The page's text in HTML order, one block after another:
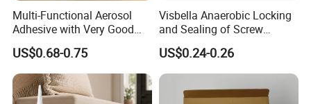
Product Introduction And Features
Wall curing agent, is a kind of green environmental protection,
high performance interface treatment material, the appearance
infiltrate the wall base material surface, through glue bonding to
Multi-Functional Aerosol
Adhesive with Very Good
Effect for Materials
US$0.68-0.75
Visbella Anaerobic Locking
and Sealing of Screw
Thread Anaerobic Sealant
US$0.24-0.26